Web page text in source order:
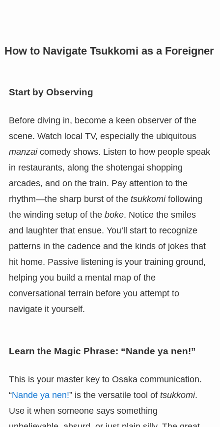
How to Navigate Tsukkomi as a Foreigner
Start by Observing
Before diving in, become a keen observer of the
scene. Watch local TV, especially the ubiquitous
manzaicomedy shows. Listen to how people speak
in restaurants, along the shotengai shopping
arcades, and on the train. Pay attention to the
rhythm—the sharp burst of the tsukkomifollowing
the winding setup of the boke. Notice the smiles
and laughter that ensue. You’ll start to recognize
patterns in the cadence and the kinds of jokes that
hit home. Passive listening is your training ground,
helping you build a mental map of the
conversational terrain before you attempt to
navigate it yourself.
Learn the Magic Phrase: “Nande ya nen!”
This is your master key to Osaka communication.
“Nande ya nen!” is the versatile tool of tsukkomi.
Use it when someone says something